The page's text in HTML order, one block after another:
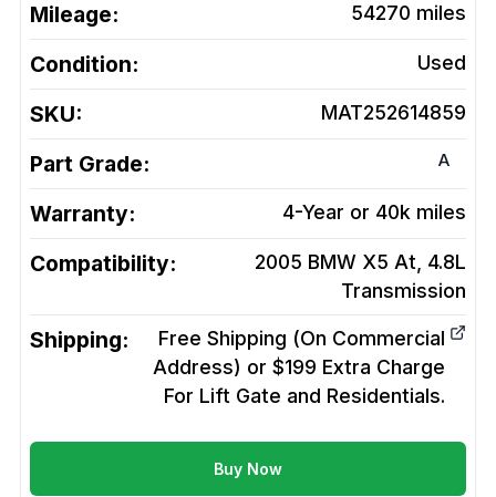
Mileage: 54270 miles
Condition: Used
SKU: MAT252614859
Part Grade: A
Warranty: 4-Year or 40k miles
Compatibility:
2005 BMW X5 At, 4.8L
Transmission
Shipping:
Free Shipping (On Commercial
Address) or $199 Extra Charge
For Lift Gate and Residentials.
Buy Now